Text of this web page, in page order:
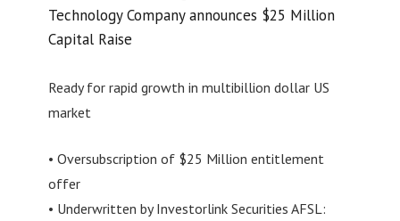
Technology Company announces $25 Million
Capital Raise
Ready for rapid growth in multibillion dollar US
market
• Oversubscription of $25 Million entitlement
offer
• Underwritten by Investorlink Securities AFSL: